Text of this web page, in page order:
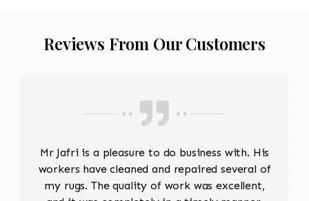
Reviews From Our Customers
Mr Jafri is a pleasure to do business with. His
workers have cleaned and repaired several of
my rugs. The quality of work was excellent,